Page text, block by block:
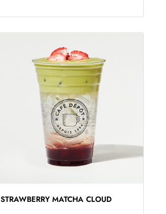
STRAWBERRY MATCHA CLOUD